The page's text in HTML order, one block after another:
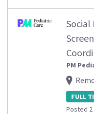
PM
FULL
Posted 2